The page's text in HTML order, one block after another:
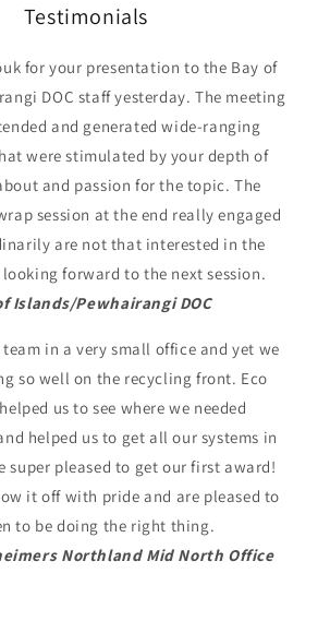
Testimonials
for your presentation to the Bay of
DOC staff yesterday. The meeting
and generated wide-ranging
were stimulated by your depth of
and passion for the topic. The
session at the end really engaged
are not that interested in the
forward to the next session.
Islands/Pewhairangi DOC
team in a very small office and yet we
so well on the recycling front. Eco
us to see where we needed
helped us to get all our systems in
super pleased to get our first award!
it off with pride and are pleased to
to be doing the right thing.
Northland Mid North Office